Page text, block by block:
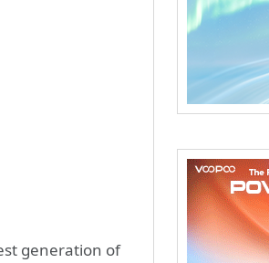
generation of